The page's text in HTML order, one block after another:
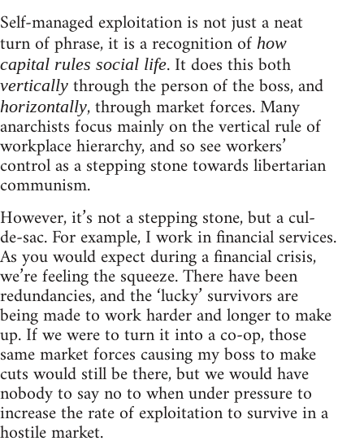
Self-managed exploitation is not just a neat
turn of phrase, it is a recognition of how
capital rules social life. It does this both
vertically through the person of the boss, and
horizontally, through market forces. Many
anarchists focus mainly on the vertical rule of
workplace hierarchy, and so see workers’
control as a stepping stone towards libertarian
communism.
However, it’s not a stepping stone, but a cul-
de-sac. For example, I work in financial services.
As you would expect during a financial crisis,
we’re feeling the squeeze. There have been
redundancies, and the ‘lucky’ survivors are
being made to work harder and longer to make
up. If we were to turn it into a co-op, those
same market forces causing my boss to make
cuts would still be there, but we would have
nobody to say no to when under pressure to
increase the rate of exploitation to survive in a
hostile market.